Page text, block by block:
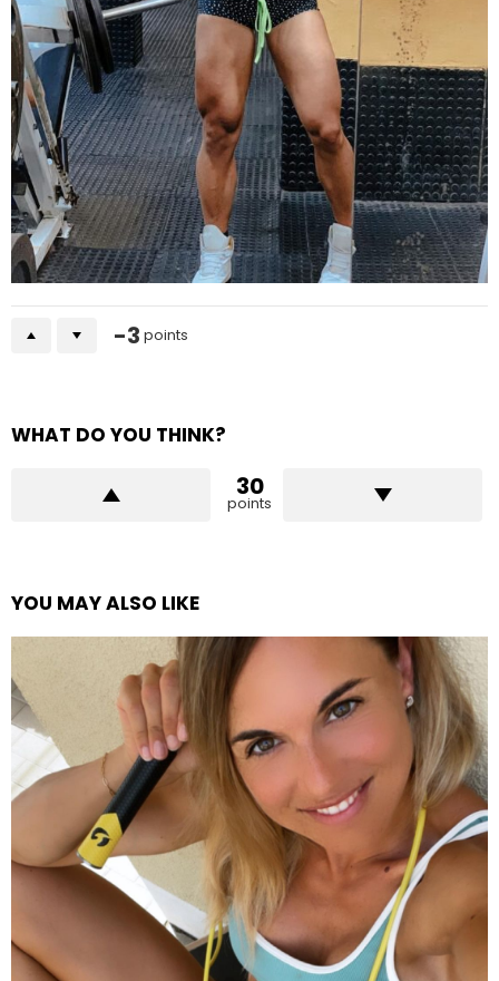
-3 points
WHAT DO YOU THINK?
30
points
YOU MAY ALSO LIKE